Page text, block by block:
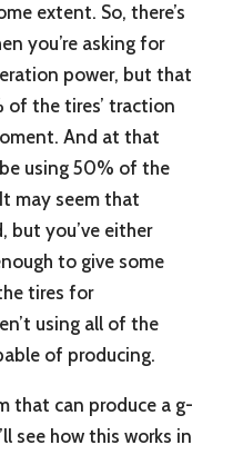
extent. So, there’s
you’re asking for
power, but that
of the tires’ traction
And at that
using 50% of the
may seem that
but you’ve either
to give some
tires for
using all of the
of producing.
that can produce a g-
see how this works in